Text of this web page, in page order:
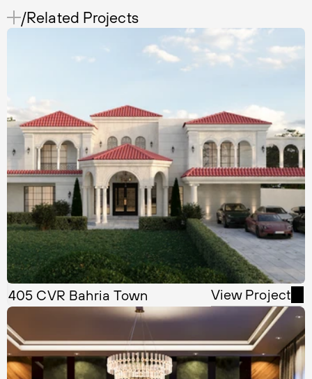
/Related Projects
405 CVR Bahria Town View Project